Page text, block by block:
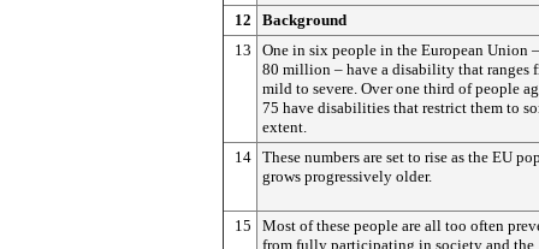
12
Background
13
One in six people in the European Union
80 million – have a disability that ranges
mild to severe. Over one third of people
75 have disabilities that restrict them to
extent.
14 These numbers are set to rise as the EU
grows progressively older.
15
Most of these people are all too often
from fully participating in society and the